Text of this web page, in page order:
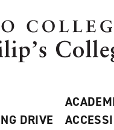
DRIVE